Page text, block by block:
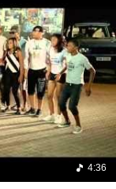
4:36